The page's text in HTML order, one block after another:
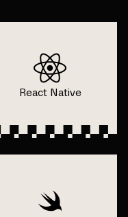
React Native